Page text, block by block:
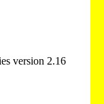
version 2.16